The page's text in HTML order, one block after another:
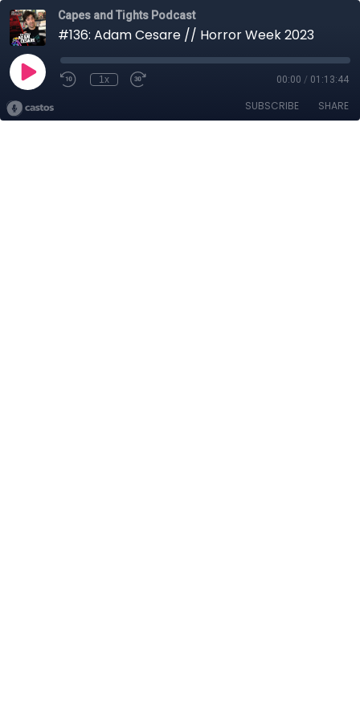
Capes and Tights Podcast
#136: Adam Cesare // Horror Week 2023
1x 00:00 / 01:13:44
SUBSCRIBE SHARE